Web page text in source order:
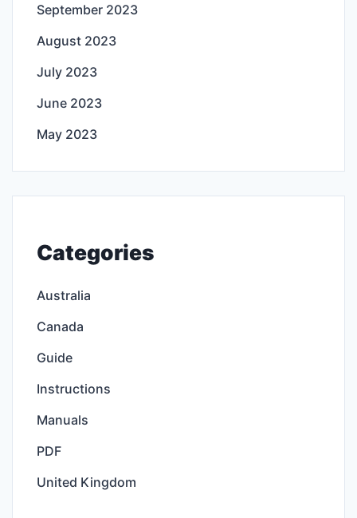
September 2023
August 2023
July 2023
June 2023
May 2023
Categories
Australia
Canada
Guide
Instructions
Manuals
PDF
United Kingdom